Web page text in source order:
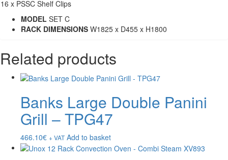
16 x PSSC Shelf Clips
MODEL SET C
RACK DIMENSIONS W1825 x D455 x H1800
Related products
Banks Large Double Panini
Grill – TPG47
466.10€ + VAT Add to basket